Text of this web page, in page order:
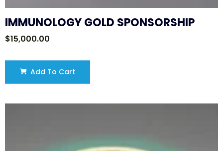
IMMUNOLOGY GOLD SPONSORSHIP
$15,000.00
Add To Cart